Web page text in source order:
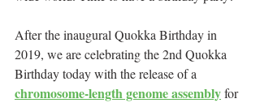
After the inaugural Quokka Birthday in
2019, we are celebrating the 2nd Quokka
Birthday today with the release of a
chromosome-length genome assembly for